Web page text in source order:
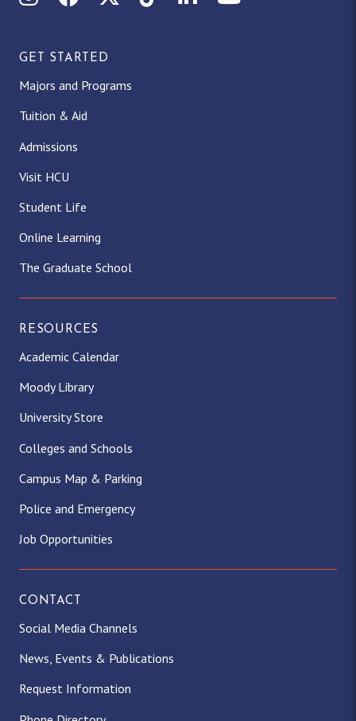
GET STARTED
Majors and Programs
Tuition & Aid
Admissions
Visit HCU
Student Life
Online Learning
The Graduate School
RESOURCES
Academic Calendar
Moody Library
University Store
Colleges and Schools
Campus Map & Parking
Police and Emergency
Job Opportunities
CONTACT
Social Media Channels
News, Events & Publications
Request Information